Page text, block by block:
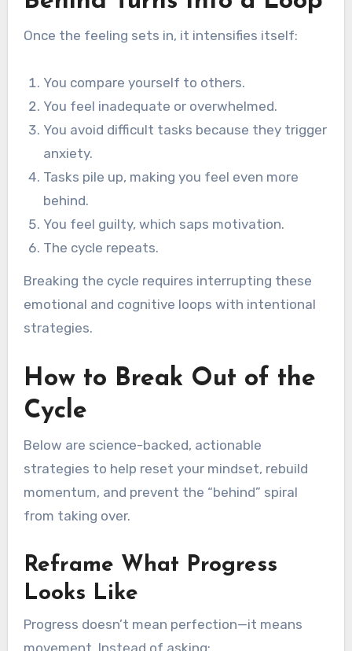
Once the feeling sets in, it intensifies itself:
You compare yourself to others.
You feel inadequate or overwhelmed.
You avoid difficult tasks because they trigger
anxiety.
Tasks pile up, making you feel even more
behind.
You feel guilty, which saps motivation.
The cycle repeats.
Breaking the cycle requires interrupting these
emotional and cognitive loops with intentional
strategies.
How to Break Out of the
Cycle
Below are science-backed, actionable
strategies to help reset your mindset, rebuild
momentum, and prevent the “behind” spiral
from taking over.
Reframe What Progress
Looks Like
Progress doesn’t mean perfection—it means